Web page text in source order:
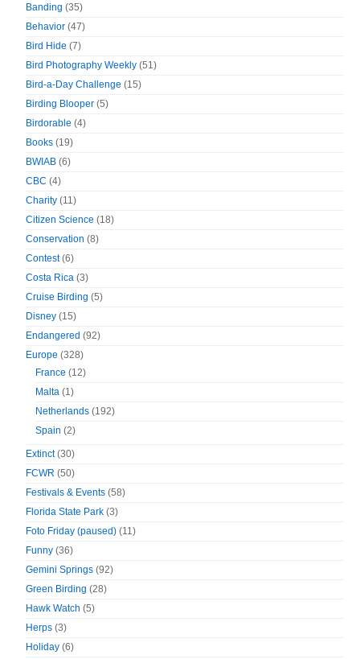
Banding (35)
Behavior (47)
Bird Hide (7)
Bird Photography Weekly (51)
Bird-a-Day Challenge (15)
Birding Blooper (5)
Birdorable (4)
Books (19)
BWIAB (6)
CBC (4)
Charity (11)
Citizen Science (18)
Conservation (8)
Contest(6)
Costa Rica (3)
Cruise Birding (5)
Disney (15)
Endangered (92)
Europe (328)
France (12)
Malta (1)
Netherlands (192)
Spain (2)
Extinct(30)
FCWR (50)
Festivals & Events (58)
Florida State Park (3)
Foto Friday (paused) (11)
Funny (36)
Gemini Springs (92)
Green Birding (28)
Hawk Watch (5)
Herps (3)
Holiday (6)